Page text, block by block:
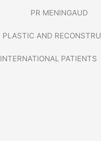
PR MENINGAUD
PLASTIC AND
INTERNATIONAL PATIENTS